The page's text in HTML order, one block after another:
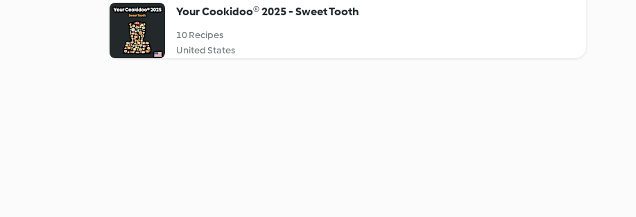
Your Cookidoo® 2025 - Sweet Tooth
10 Recipes
United States